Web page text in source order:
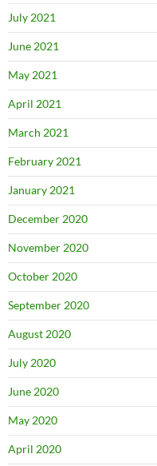
July 2021
June 2021
May 2021
April 2021
March 2021
February 2021
January 2021
December 2020
November 2020
October 2020
September 2020
August 2020
July 2020
June 2020
May 2020
April 2020